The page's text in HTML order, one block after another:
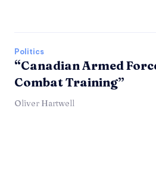
Politics
“Canadian Armed
Combat Training”
Oliver Hartwell